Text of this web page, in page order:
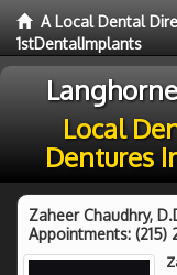
A Local Dental
1stDentalImplants
Local
Dentures
Zaheer Chaudhry,
Appointments: (215)